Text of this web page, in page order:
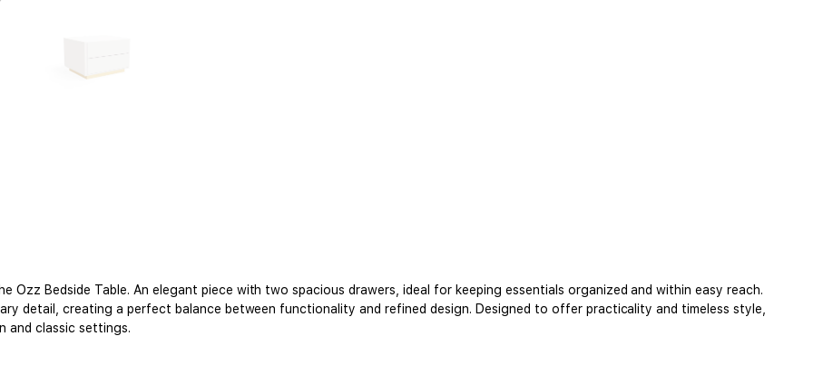
Bedside Table. An elegant piece with two spacious drawers, ideal for keeping essentials organized and within easy reach.
detail, creating a perfect balance between functionality and refined design. Designed to offer practicality and timeless style,
and classic settings.